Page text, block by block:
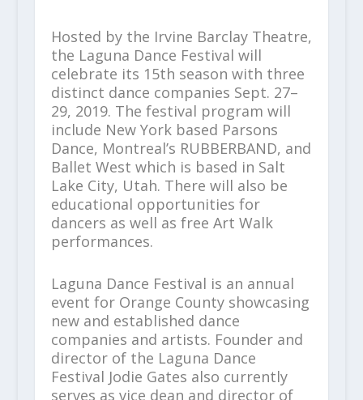
Hosted by the Irvine Barclay Theatre,
the Laguna Dance Festival will
celebrate its 15th season with three
distinct dance companies Sept. 27–
29, 2019. The festival program will
include New York based Parsons
Dance, Montreal’s RUBBERBAND, and
Ballet West which is based in Salt
Lake City, Utah. There will also be
educational opportunities for
dancers as well as free Art Walk
performances.
Laguna Dance Festival is an annual
event for Orange County showcasing
new and established dance
companies and artists. Founder and
director of the Laguna Dance
Festival Jodie Gates also currently
serves as vice dean and director of